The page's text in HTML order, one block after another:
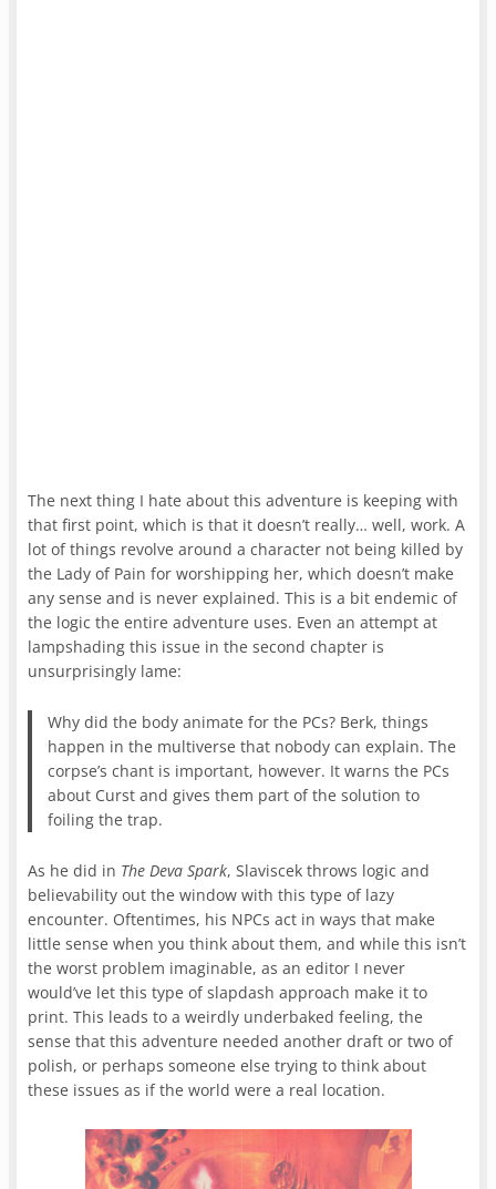
The next thing I hate about this adventure is keeping with
that first point, which is that it doesn’t really… well, work. A
lot of things revolve around a character not being killed by
the Lady of Pain for worshipping her, which doesn’t make
any sense and is never explained. This is a bit endemic of
the logic the entire adventure uses. Even an attempt at
lampshading this issue in the second chapter is
unsurprisingly lame:
Why did the body animate for the PCs? Berk, things
happen in the multiverse that nobody can explain. The
corpse’s chant is important, however. It warns the PCs
about Curst and gives them part of the solution to
foiling the trap.
As he did in The Deva Spark, Slaviscek throws logic and
believability out the window with this type of lazy
encounter. Oftentimes, his NPCs act in ways that make
little sense when you think about them, and while this isn’t
the worst problem imaginable, as an editor I never
would’ve let this type of slapdash approach make it to
print. This leads to a weirdly underbaked feeling, the
sense that this adventure needed another draft or two of
polish, or perhaps someone else trying to think about
these issues as if the world were a real location.